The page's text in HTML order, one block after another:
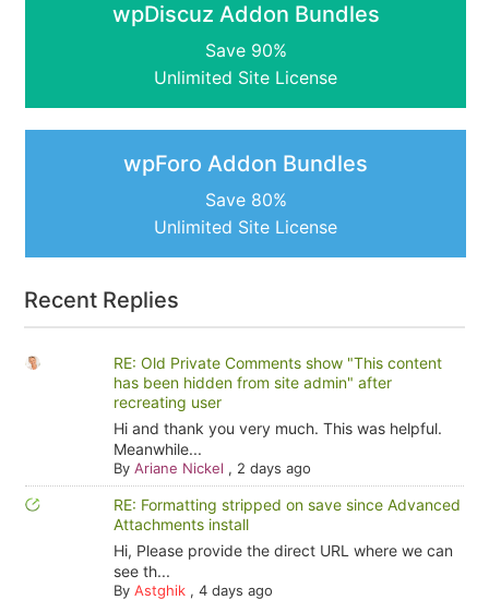
wpDiscuz Addon Bundles
Save 90%
Unlimited Site License
wpForo Addon Bundles
Save 80%
Unlimited Site License
Recent Replies
RE: Old Private Comments show "This content
has been hidden from site admin" after
recreating user
Hi and thank you very much. This was helpful.
Meanwhile...
By Ariane Nickel , 2 days ago
RE: Formatting stripped on save since Advanced
Attachments install
Hi, Please provide the direct URL where we can
see th...
By Astghik, 4 days ago